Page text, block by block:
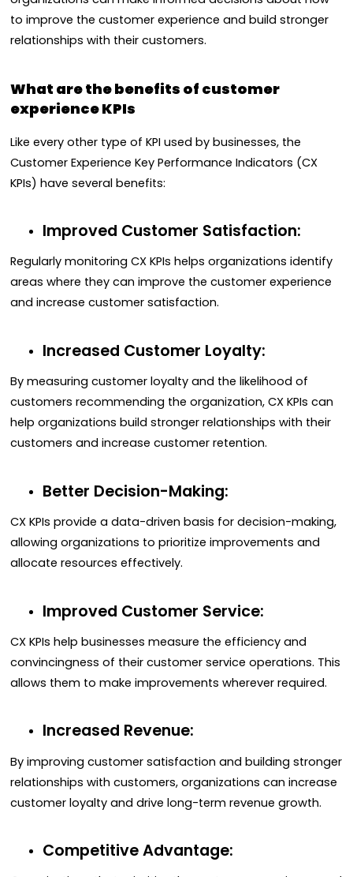
to improve the customer experience and build stronger
relationships with their customers.
What are the benefits of customer
experience KPIs
Like every other type of KPI used by businesses, the
Customer Experience Key Performance Indicators (CX
KPIs) have several benefits:
Improved Customer Satisfaction:
Regularly monitoring CX KPIs helps organizations identify
areas where they can improve the customer experience
and increase customer satisfaction.
Increased Customer Loyalty:
By measuring customer loyalty and the likelihood of
customers recommending the organization, CX KPIs can
help organizations build stronger relationships with their
customers and increase customer retention.
Better Decision-Making:
CX KPIs provide a data-driven basis for decision-making,
allowing organizations to prioritize improvements and
allocate resources effectively.
Improved Customer Service:
CX KPIs help businesses measure the efficiency and
convincingness of their customer service operations. This
allows them to make improvements wherever required.
Increased Revenue:
By improving customer satisfaction and building stronger
relationships with customers, organizations can increase
customer loyalty and drive long-term revenue growth.
Competitive Advantage: